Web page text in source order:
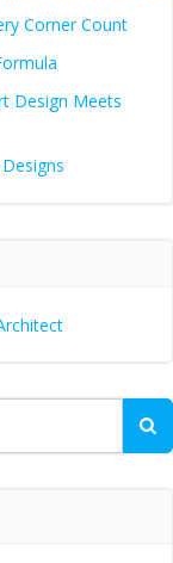
Corner Count
Design Meets